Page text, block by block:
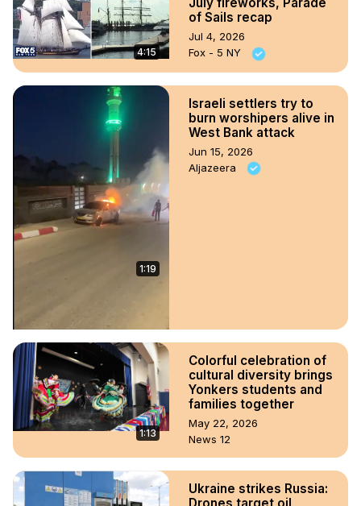
4:15
of Sails recap
Jul 4, 2026
Fox - 5 NY
1:19
Israeli settlers try to
burn worshipers alive in
West Bank attack
Jun 15, 2026
Aljazeera
1:13
Colorful celebration of
cultural diversity brings
Yonkers students and
families together
May 22, 2026
News 12
Ukraine strikes Russia: